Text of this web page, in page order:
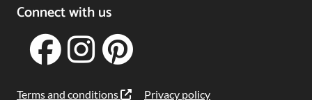
Terms and conditions Privacy policy
Connect with us